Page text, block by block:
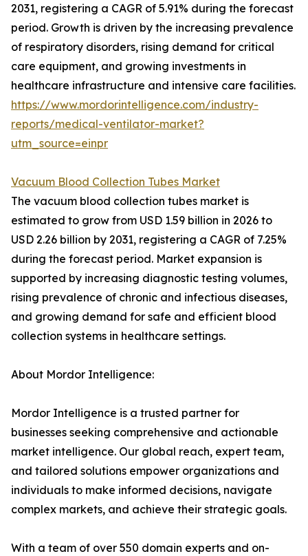
2031, registering a CAGR of 5.91% during the forecast
period. Growth is driven by the increasing prevalence
of respiratory disorders, rising demand for critical
care equipment, and growing investments in
healthcare infrastructure and intensive care facilities.
https://www.mordorintelligence.com/industry-
reports/medical-ventilator-market?
utm_source=einpr
Vacuum Blood Collection Tubes Market
The vacuum blood collection tubes market is
estimated to grow from USD 1.59 billion in 2026 to
USD 2.26 billion by 2031, registering a CAGR of 7.25%
during the forecast period. Market expansion is
supported by increasing diagnostic testing volumes,
rising prevalence of chronic and infectious diseases,
and growing demand for safe and efficient blood
collection systems in healthcare settings.
About Mordor Intelligence:
Mordor Intelligence is a trusted partner for
businesses seeking comprehensive and actionable
market intelligence. Our global reach, expert team,
and tailored solutions empower organizations and
individuals to make informed decisions, navigate
complex markets, and achieve their strategic goals.
With a team of over 550 domain experts and on-